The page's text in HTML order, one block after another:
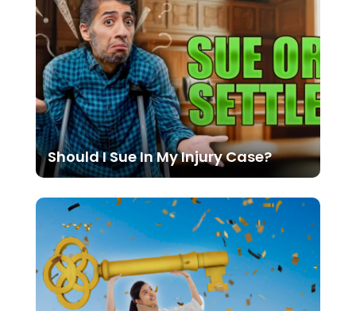
Should I Sue In My Injury Case?